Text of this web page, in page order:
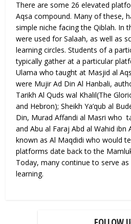
There are some 26 elevated
Aqsa compound. Many of these,
simple niche facing the Qiblah. In
were used for Salaah, as well as
learning circles. Students of a
typically gather at a particular
Ulama who taught at Masjid al
were Mujir Ad Din Al Hanbali,
Tarikh Al Quds wal Khalil(The
and Hebron); Sheikh Ya’qub al
Din, Murad Affandi al Masri who
and Abu al Faraj Abd al Wahid ibn
known as Al Maqdidi who would
platforms date back to the
Today, many continue to serve
learning.